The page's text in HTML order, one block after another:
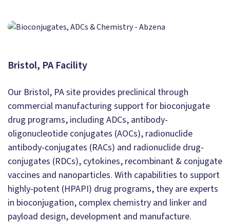
Bristol, PA Facility
Our Bristol, PA site provides preclinical through
commercial manufacturing support for bioconjugate
drug programs, including ADCs, antibody-
oligonucleotide conjugates (AOCs), radionuclide
antibody-conjugates (RACs) and radionuclide drug-
conjugates (RDCs), cytokines, recombinant & conjugate
vaccines and nanoparticles. With capabilities to support
highly-potent (HPAPI) drug programs, they are experts
in bioconjugation, complex chemistry and linker and
payload design, development and manufacture.